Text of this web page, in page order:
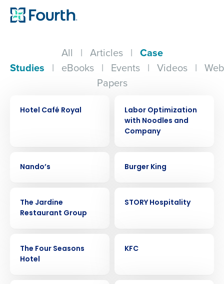
All | Articles | Case
Studies | eBooks | Events | Videos |
Papers
Hotel Café Royal
Labor Optimization
with Noodles and
Company
Nando’s
Burger King
The Jardine
Restaurant Group
STORY Hospitality
The Four Seasons
Hotel
KFC